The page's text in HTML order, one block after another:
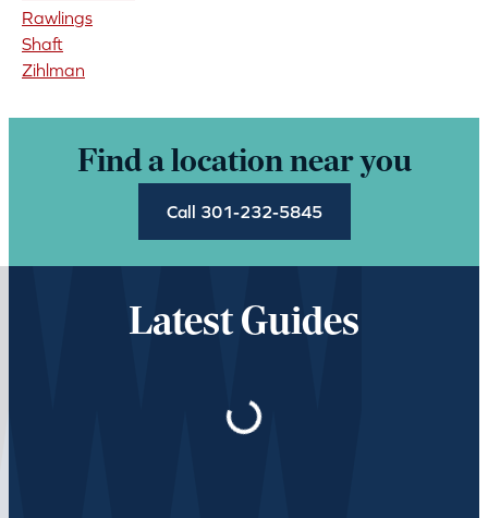
Rawlings
Shaft
Zihlman
Find a location near you
Call 301-232-5845
Latest Guides
Loading…